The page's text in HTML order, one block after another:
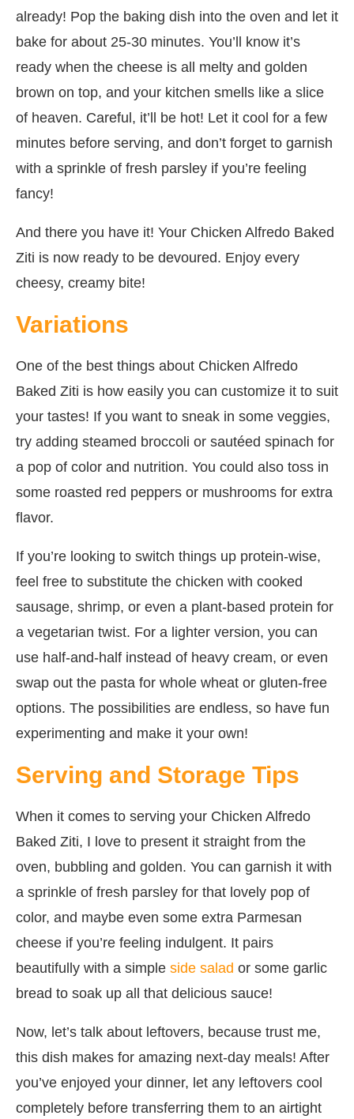
already! Pop the baking dish into the oven and let it
bake for about 25-30 minutes. You’ll know it’s
ready when the cheese is all melty and golden
brown on top, and your kitchen smells like a slice
of heaven. Careful, it’ll be hot! Let it cool for a few
minutes before serving, and don’t forget to garnish
with a sprinkle of fresh parsley if you’re feeling
fancy!
And there you have it! Your Chicken Alfredo Baked
Ziti is now ready to be devoured. Enjoy every
cheesy, creamy bite!
Variations
One of the best things about Chicken Alfredo
Baked Ziti is how easily you can customize it to suit
your tastes! If you want to sneak in some veggies,
try adding steamed broccoli or sautéed spinach for
a pop of color and nutrition. You could also toss in
some roasted red peppers or mushrooms for extra
flavor.
If you’re looking to switch things up protein-wise,
feel free to substitute the chicken with cooked
sausage, shrimp, or even a plant-based protein for
a vegetarian twist. For a lighter version, you can
use half-and-half instead of heavy cream, or even
swap out the pasta for whole wheat or gluten-free
options. The possibilities are endless, so have fun
experimenting and make it your own!
Serving and Storage Tips
When it comes to serving your Chicken Alfredo
Baked Ziti, I love to present it straight from the
oven, bubbling and golden. You can garnish it with
a sprinkle of fresh parsley for that lovely pop of
color, and maybe even some extra Parmesan
cheese if you’re feeling indulgent. It pairs
beautifully with a simple side salad or some garlic
bread to soak up all that delicious sauce!
Now, let’s talk about leftovers, because trust me,
this dish makes for amazing next-day meals! After
you’ve enjoyed your dinner, let any leftovers cool
completely before transferring them to an airtight